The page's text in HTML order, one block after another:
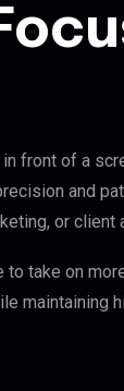
front of a
and
or client
to take on
maintaining